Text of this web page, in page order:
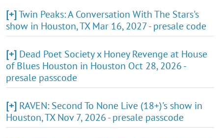
[+]Twin Peaks: A Conversation With The Stars's
show in Houston, TX Mar 16, 2027 - presale code
[+] Dead Poet Society x Honey Revenge at House
of Blues Houston in Houston Oct 28, 2026 -
presale passcode
[+] RAVEN: Second To None Live (18+)'s show in
Houston, TX Nov 7, 2026 - presale passcode